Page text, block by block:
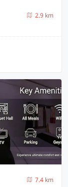
2.9 km
7.4 km